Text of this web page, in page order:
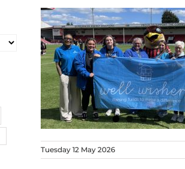
Tuesday 12 May 2026